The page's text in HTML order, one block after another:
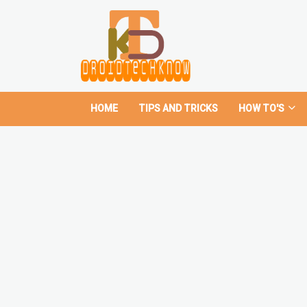
HOME TIPS AND TRICKS HOW TO'S